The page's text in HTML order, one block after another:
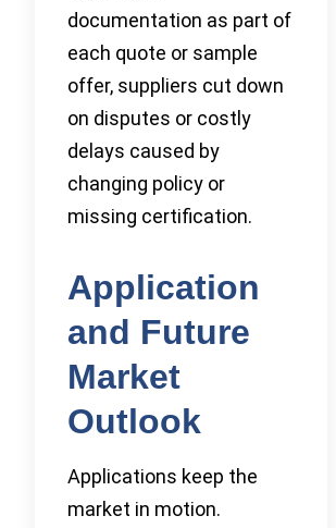
documentation as part of
each quote or sample
offer, suppliers cut down
on disputes or costly
delays caused by
changing policy or
missing certification.
Application
and Future
Market
Outlook
Applications keep the
market in motion.